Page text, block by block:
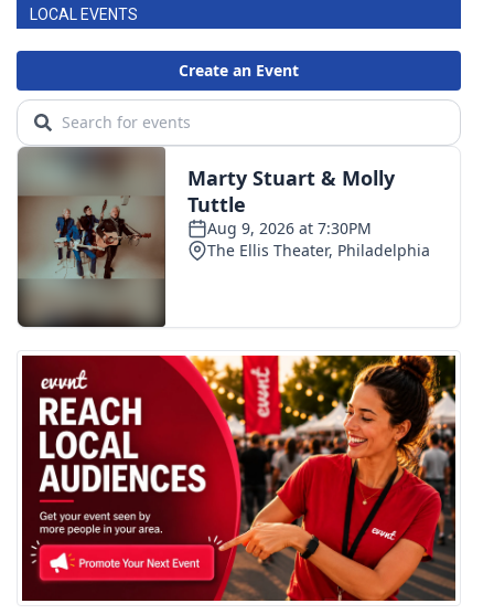
LOCAL EVENTS